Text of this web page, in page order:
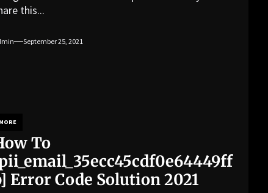
this...
September 25, 2021
MORE
To
Error Code Solution 2021